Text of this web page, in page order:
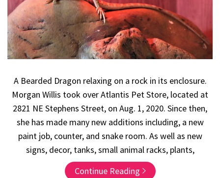
A Bearded Dragon relaxing on a rock in its enclosure.
Morgan Willis took over Atlantis Pet Store, located at
2821 NE Stephens Street, on Aug. 1, 2020. Since then,
she has made many new additions including, a new
paint job, counter, and snake room. As well as new
signs, decor, tanks, small animal racks, plants,
Continue Reading